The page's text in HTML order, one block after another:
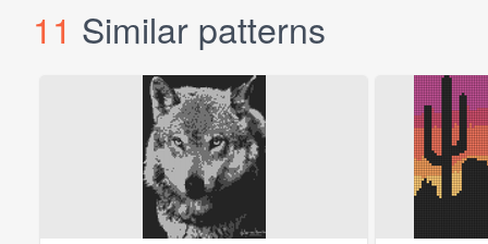
11 Similar patterns